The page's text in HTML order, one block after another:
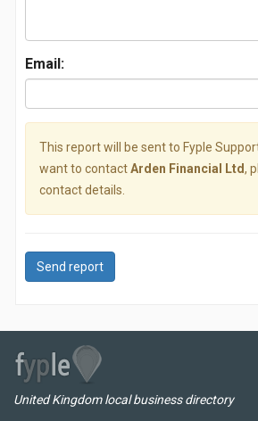
Email:
This report will be sent to Fyple
want to contactArden Financial Ltd,
contact details.
Send report
United Kingdom local business directory